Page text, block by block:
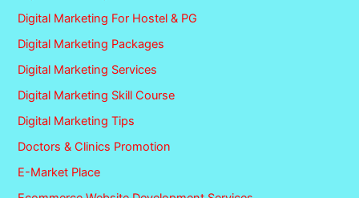
Digital Marketing For Hostel & PG
Digital Marketing Packages
Digital Marketing Services
Digital Marketing Skill Course
Digital Marketing Tips
Doctors & Clinics Promotion
E-Market Place